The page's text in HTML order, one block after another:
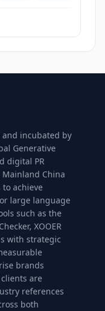
and incubated by
Generative
digital PR
Mainland China
achieve
large language
such as the
XOOER
with strategic
brands
are
references
both